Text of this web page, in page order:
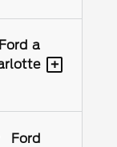
a
+
Ford